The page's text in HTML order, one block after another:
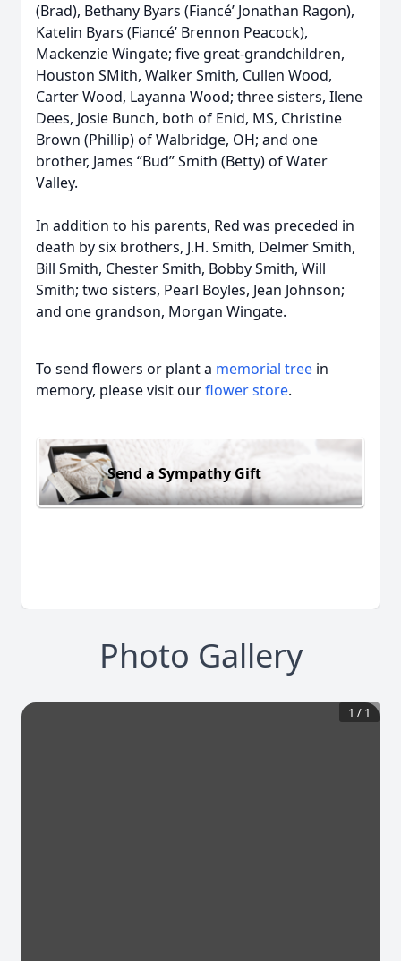
(Brad), Bethany Byars (Fiancé’ Jonathan Ragon),
Katelin Byars (Fiancé’ Brennon Peacock),
Mackenzie Wingate; five great-grandchildren,
Houston SMith, Walker Smith, Cullen Wood,
Carter Wood, Layanna Wood; three sisters, Ilene
Dees, Josie Bunch, both of Enid, MS, Christine
Brown (Phillip) of Walbridge, OH; and one
brother, James “Bud” Smith (Betty) of Water
Valley.
In addition to his parents, Red was preceded in
death by six brothers, J.H. Smith, Delmer Smith,
Bill Smith, Chester Smith, Bobby Smith, Will
Smith; two sisters, Pearl Boyles, Jean Johnson;
and one grandson, Morgan Wingate.
To send flowers or plant a memorial tree in
memory, please visit ourflower store.
Send a Sympathy Gift
Photo Gallery
1 / 1